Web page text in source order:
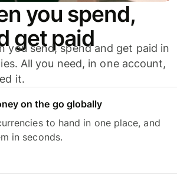
you spend,
get paid
you send, spend and get paid in
All you need, in one account,
it.
on the go globally
to hand in one place, and
in seconds.